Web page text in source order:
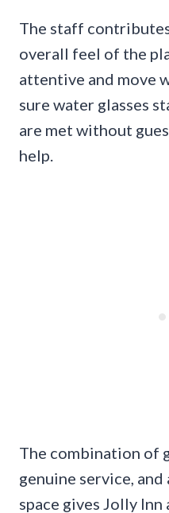
The staff
overall feel of the
attentive and move
sure water glasses
are met without
help.
The combination of
genuine service,
space gives Jolly